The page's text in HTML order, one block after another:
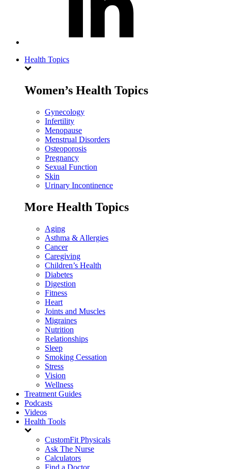
Health Topics
Women’s Health Topics
Gynecology
Infertility
Menopause
Menstrual Disorders
Osteoporosis
Pregnancy
Sexual Function
Skin
Urinary Incontinence
More Health Topics
Aging
Asthma & Allergies
Cancer
Caregiving
Children’s Health
Diabetes
Digestion
Fitness
Heart
Joints and Muscles
Migraines
Nutrition
Relationships
Sleep
Smoking Cessation
Stress
Vision
Wellness
Treatment Guides
Podcasts
Videos
Health Tools
CustomFit Physicals
Ask The Nurse
Calculators
Find a Doctor